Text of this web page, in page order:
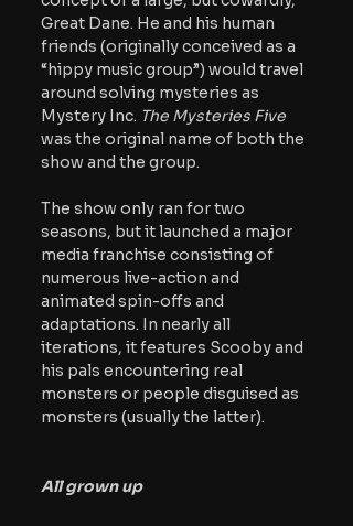
Great Dane. He and his human
friends (originally conceived as a
“hippy music group”) would travel
around solving mysteries as
Mystery Inc. The Mysteries Five
was the original name of both the
show and the group.
The show only ran for two
seasons, but it launched a major
media franchise consisting of
numerous live-action and
animated spin-offs and
adaptations. In nearly all
iterations, it features Scooby and
his pals encountering real
monsters or people disguised as
monsters (usually the latter).
All grown up